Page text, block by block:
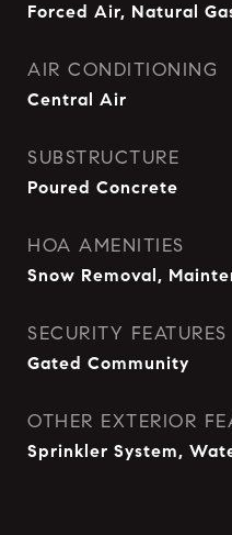
Forced Air, Natural
AIR CONDITIONING
Central Air
SUBSTRUCTURE
Poured Concrete
HOA AMENITIES
Snow Removal,
SECURITY FEATURES
Gated Community
OTHER EXTERIOR
Sprinkler System,